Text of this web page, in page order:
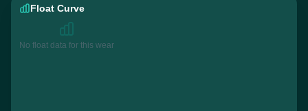
Float Curve
No float data for this wear